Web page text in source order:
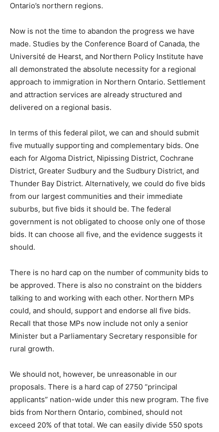
Ontario’s northern regions.
Now is not the time to abandon the progress we have
made. Studies by the Conference Board of Canada, the
Université de Hearst, and Northern Policy Institute have
all demonstrated the absolute necessity for a regional
approach to immigration in Northern Ontario. Settlement
and attraction services are already structured and
delivered on a regional basis.
In terms of this federal pilot, we can and should submit
five mutually supporting and complementary bids. One
each for Algoma District, Nipissing District, Cochrane
District, Greater Sudbury and the Sudbury District, and
Thunder Bay District. Alternatively, we could do five bids
from our largest communities and their immediate
suburbs, but five bids it should be. The federal
government is not obligated to choose only one of those
bids. It can choose all five, and the evidence suggests it
should.
There is no hard cap on the number of community bids to
be approved. There is also no constraint on the bidders
talking to and working with each other. Northern MPs
could, and should, support and endorse all five bids.
Recall that those MPs now include not only a senior
Minister but a Parliamentary Secretary responsible for
rural growth.
We should not, however, be unreasonable in our
proposals. There is a hard cap of 2750 “principal
applicants” nation-wide under this new program. The five
bids from Northern Ontario, combined, should not
exceed 20% of that total. We can easily divide 550 spots